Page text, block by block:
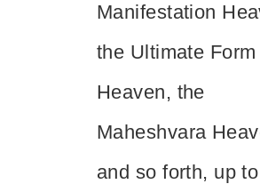
Manifestation
the Ultimate Form
Heaven, the
Maheshvara
and so forth, up